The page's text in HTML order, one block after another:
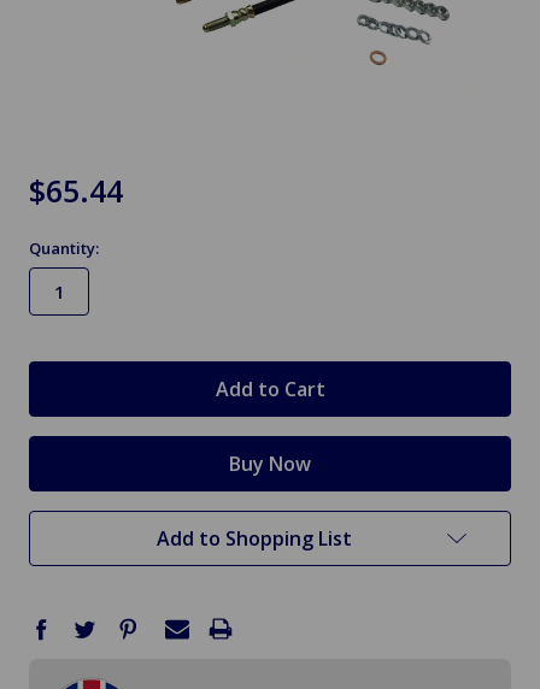
$65.44
Quantity:
Add to Shopping List